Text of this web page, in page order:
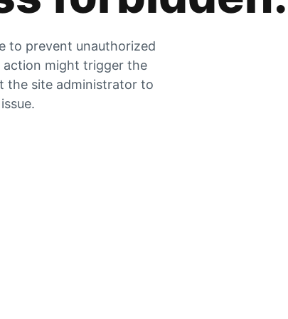
to prevent unauthorized
action might trigger the
the site administrator to